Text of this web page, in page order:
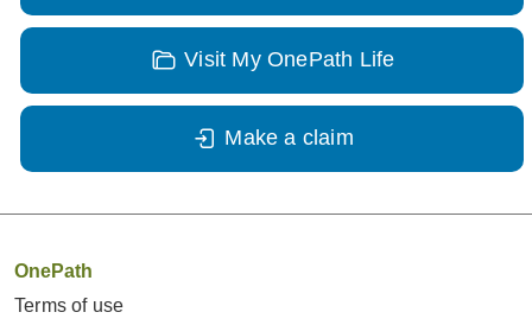
Visit My OnePath Life
Make a claim
OnePath
Terms of use